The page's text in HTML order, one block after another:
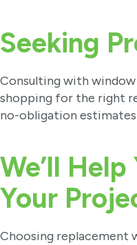
Seeking
Consulting with
shopping for the right
no-obligation
We’ll
Your
Choosing replacement